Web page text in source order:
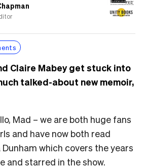
Claire Mabey get stuck into
talked-about new memoir,
Mad – we are both huge fans
and have now both read
Dunham which covers the years
and starred in the show.